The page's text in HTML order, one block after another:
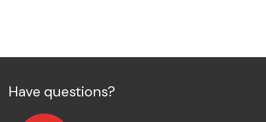
Have questions?